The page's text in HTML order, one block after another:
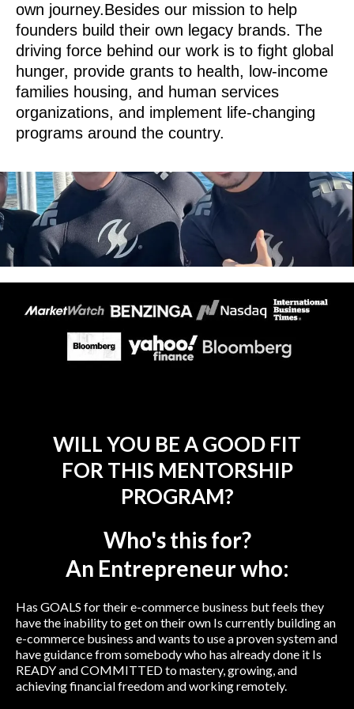
own journey.Besides our mission to help
founders build their own legacy brands. The
driving force behind our work is to fight global
hunger, provide grants to health, low-income
families housing, and human services
organizations, and implement life-changing
programs around the country.
WILL YOU BE A GOOD FIT
FOR THIS MENTORSHIP
PROGRAM?
Who's this for?
An Entrepreneur who:
Has GOALS for their e-commerce business but feels they
have the inability to get on their own Is currently building an
e-commerce business and wants to use a proven system and
have guidance from somebody who has already done it Is
READY and COMMITTED to mastery, growing, and
achieving financial freedom and working remotely.